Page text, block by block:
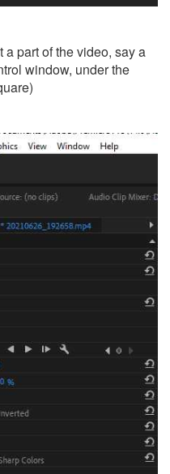
part of the video, say a
window, under the